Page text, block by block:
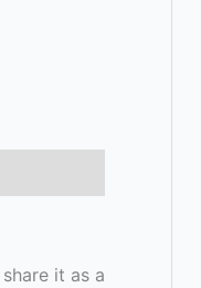
it as a